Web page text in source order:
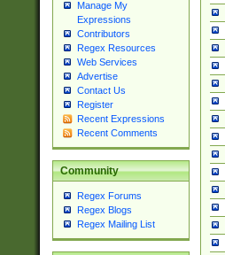
Manage My
Expressions
Contributors
Regex Resources
Web Services
Advertise
Contact Us
Register
Recent Expressions
Recent Comments
Community
Regex Forums
Regex Blogs
Regex Mailing List